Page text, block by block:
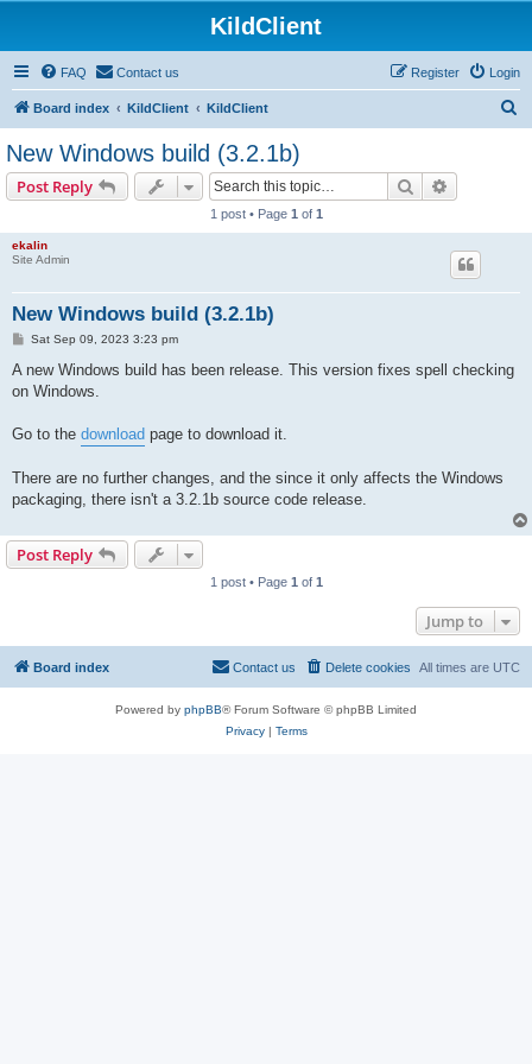
KildClient
FAQ Contact us Login
Register
Board index KildClient KildClient
New Windows build (3.2.1b)
Post Reply Search
1 post • Page 1 of 1
ekalin
Site Admin
New Windows build (3.2.1b)
P
s
Sat Sep 09, 2023 3:23 pm
A new Windows build has been release. This version fixes spell checking
on Windows.
Go to the download page to download it.
There are no further changes, and the since it only affects the Windows
packaging, there isn't a 3.2.1b source code release.
Post Reply
1 post • Page 1 of 1
Jump to
Board index All times are UTC
Delete cookies
Contact us
Powered by phpBB® Forum Software © phpBB Limited
Privacy| Terms